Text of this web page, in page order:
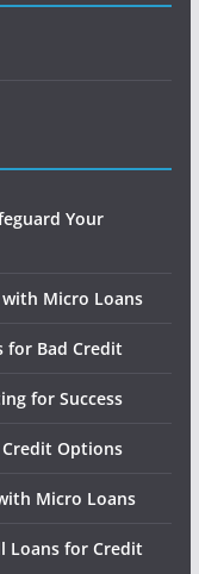
Your
with Micro Loans
for Bad Credit
for Success
Options
Micro Loans
Loans for Credit